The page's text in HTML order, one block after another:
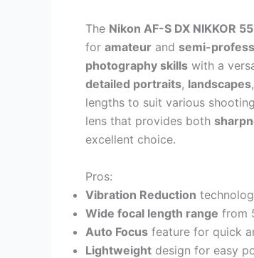
The Nikon AF-S DX NIKKOR
for amateur and semi-
photography skills with a
detailed portraits, landscapes
lengths to suit various
lens that provides both
excellent choice.
Pros:
Vibration Reduction
Wide focal length range from
Auto Focus feature for quick
Lightweight design for easy